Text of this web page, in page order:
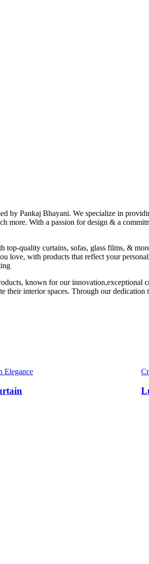
by Pankaj Bhayani. We specialize in
more. With a passion for design & a
quality curtains, sofas, glass films, &
love, with products that reflect your
known for our innovation,exceptional
their interior spaces. Through our
Elegance